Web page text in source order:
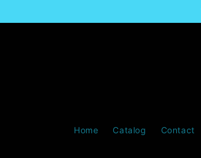
content
Home Catalog Contact